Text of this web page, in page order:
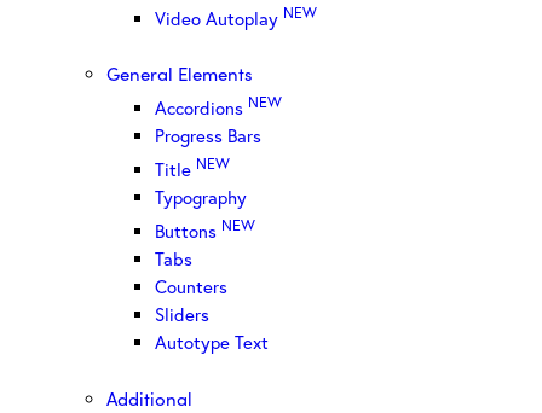
Video Autoplay NEW
General Elements
Accordions NEW
Progress Bars
Title NEW
Typography
Buttons NEW
Tabs
Counters
Sliders
Autotype Text
Additional